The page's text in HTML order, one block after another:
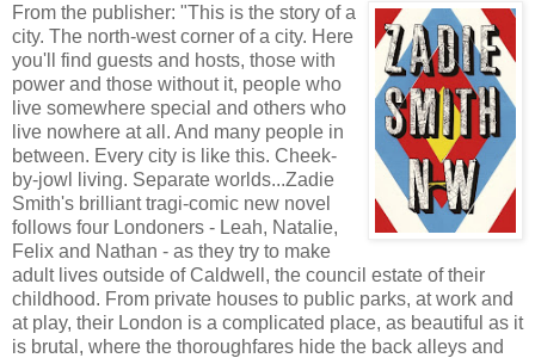
From the publisher: "This is the story of a
city. The north-west corner of a city. Here
you'll find guests and hosts, those with
power and those without it, people who
live somewhere special and others who
live nowhere at all. And many people in
between. Every city is like this. Cheek-
by-jowl living. Separate worlds...Zadie
Smith's brilliant tragi-comic new novel
follows four Londoners - Leah, Natalie,
Felix and Nathan - as they try to make
adult lives outside of Caldwell, the council estate of their
childhood. From private houses to public parks, at work and
at play, their London is a complicated place, as beautiful as it
is brutal, where the thoroughfares hide the back alleys and